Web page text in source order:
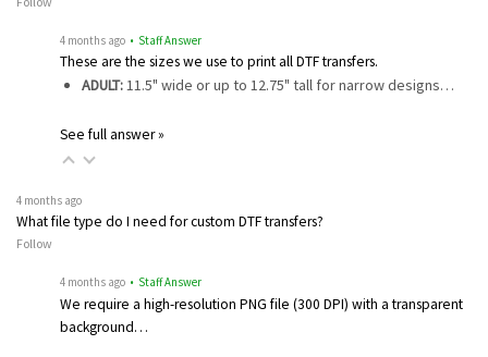
4 months ago • Staff Answer
These are the sizes we use to print all DTF transfers.
ADULT:11.5" wide or up to 12.75" tall for narrow designs…
See full answer »
4 months ago
What file type do I need for custom DTF transfers?
Follow
4 months ago • Staff Answer
We require a high-resolution PNG file (300 DPI) with a transparent
background…